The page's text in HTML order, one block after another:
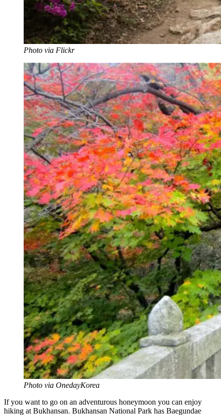
Photo via Flickr
Photo via OnedayKorea
If you want to go on an adventurous honeymoon you can enjoy
hiking at Bukhansan. Bukhansan National Park has Baegundae